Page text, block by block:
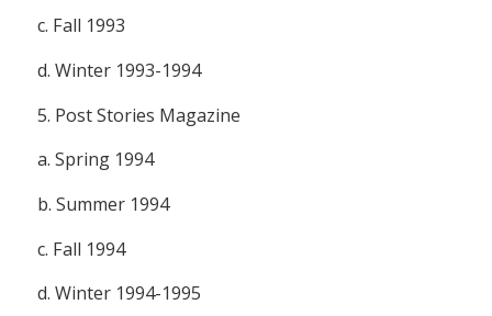
c. Fall 1993
d. Winter 1993-1994
5. Post Stories Magazine
a. Spring 1994
b. Summer 1994
c. Fall 1994
d. Winter 1994-1995